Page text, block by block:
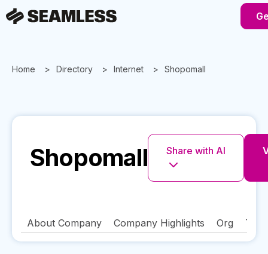
Home Directory Internet Shopomall
Shopomall Share with AI
About Company Company Highlights Org